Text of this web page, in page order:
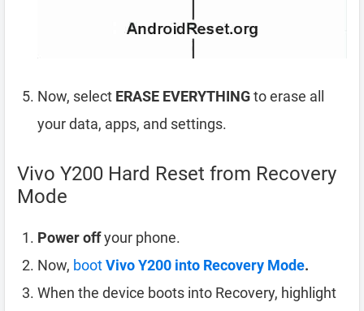
Now, select ERASE EVERYTHINGto erase all
your data, apps, and settings.
Vivo Y200 Hard Reset from Recovery
Mode
Power offyour phone.
Now, bootVivo Y200 into Recovery Mode.
When the device boots into Recovery, highlight